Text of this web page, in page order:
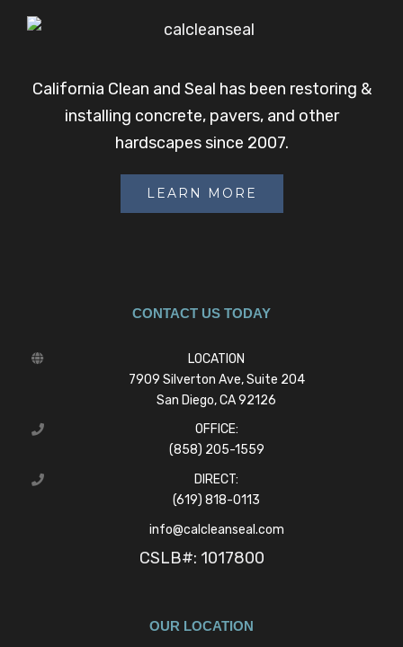
California Clean and Seal has been restoring &
installing concrete, pavers, and other
hardscapes since 2007.
LEARN MORE
CONTACT US TODAY
LOCATION
7909 Silverton Ave, Suite 204
San Diego, CA 92126
OFFICE:
(858) 205-1559
DIRECT:
(619) 818-0113
info@calcleanseal.com
CSLB#: 1017800
OUR LOCATION